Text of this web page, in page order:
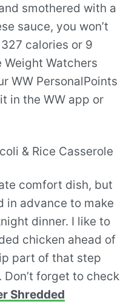
smothered with a
sauce, you won’t
calories or 9
Weight Watchers
WW PersonalPoints
in the WW app or
comfort dish, but
in advance to make
dinner. I like to
chicken ahead of
part of that step
forget to check
Shredded